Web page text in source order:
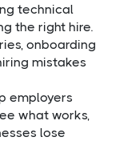
technical
the right hire.
onboarding
mistakes
employers
what works,
lose